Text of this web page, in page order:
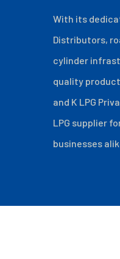
With its
Distributors,
cylinder
quality
and K LPG
LPG supplier
businesses